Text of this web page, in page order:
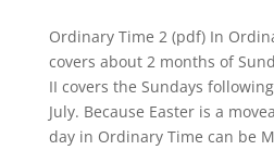
Ordinary Time 2 (pdf) In
covers about 2 months of
II covers the Sundays
July. Because Easter is a
day in Ordinary Time can be